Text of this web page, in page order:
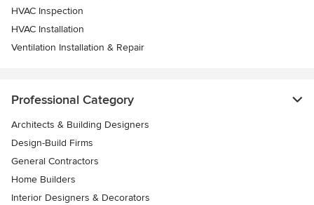
HVAC Inspection
HVAC Installation
Ventilation Installation & Repair
Professional Category
Architects & Building Designers
Design-Build Firms
General Contractors
Home Builders
Interior Designers & Decorators